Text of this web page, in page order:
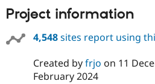
Project information
4,548sites report using
Created byfrjo on 11
February 2024